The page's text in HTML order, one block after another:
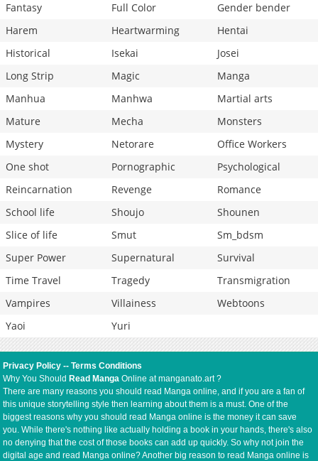
Fantasy
Full Color
Gender bender
Harem
Heartwarming
Hentai
Historical
Isekai
Josei
Long Strip
Magic
Manga
Manhua
Manhwa
Martial arts
Mature
Mecha
Monsters
Mystery
Netorare
Office Workers
One shot
Pornographic
Psychological
Reincarnation
Revenge
Romance
School life
Shoujo
Shounen
Slice of life
Smut
Sm_bdsm
Super Power
Supernatural
Survival
Time Travel
Tragedy
Transmigration
Vampires
Villainess
Webtoons
Yaoi
Yuri
Privacy Policy --Terms Conditions
Why You Should Read Manga Online at manganato.art ?
There are many reasons you should read Manga online, and if you are a fan of
this unique storytelling style then learning about them is a must. One of the
biggest reasons why you should read Manga online is the money it can save
you. While there's nothing like actually holding a book in your hands, there's also
no denying that the cost of those books can add up quickly. So why not join the
digital age and read Manga online? Another big reason to read Manga online is